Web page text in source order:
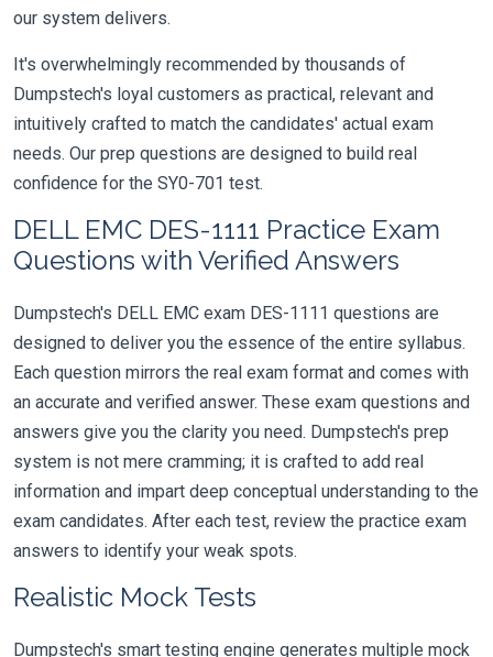
our system delivers.
It's overwhelmingly recommended by thousands of
Dumpstech's loyal customers as practical, relevant and
intuitively crafted to match the candidates' actual exam
needs. Our prep questions are designed to build real
confidence for the SY0-701 test.
DELL EMC DES-1111 Practice Exam
Questions with Verified Answers
Dumpstech's DELL EMC exam DES-1111 questions are
designed to deliver you the essence of the entire syllabus.
Each question mirrors the real exam format and comes with
an accurate and verified answer. These exam questions and
answers give you the clarity you need. Dumpstech's prep
system is not mere cramming; it is crafted to add real
information and impart deep conceptual understanding to the
exam candidates. After each test, review the practice exam
answers to identify your weak spots.
Realistic Mock Tests
Dumpstech's smart testing engine generates multiple mock